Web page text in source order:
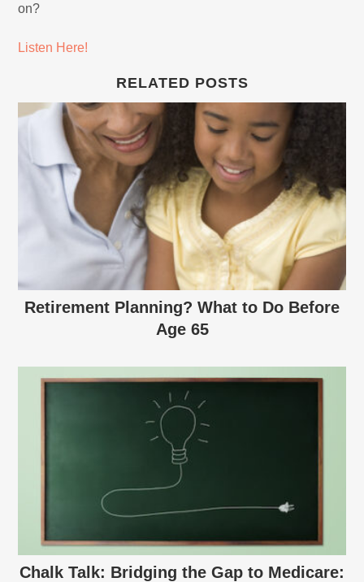
on?
Listen Here!
RELATED POSTS
Retirement Planning? What to Do Before
Age 65
Chalk Talk: Bridging the Gap to Medicare: